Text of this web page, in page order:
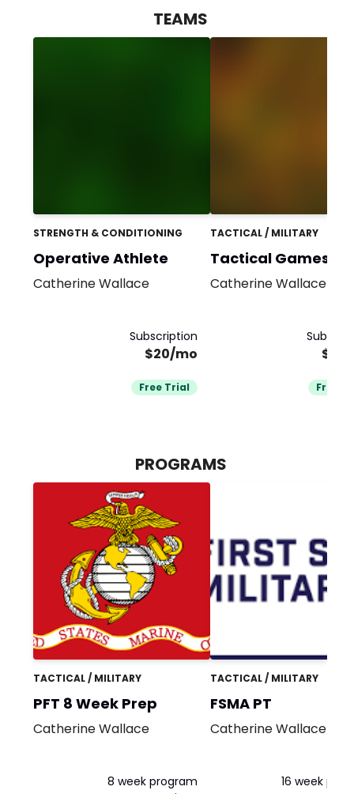
TEAMS
STRENGTH & CONDITIONING
Operative Athlete
Catherine Wallace
Subscription
$20/mo
Free Trial
TACTICAL / MILITARY
Tactical Games
Catherine Wallace
Free
PROGRAMS
TACTICAL / MILITARY
PFT 8 Week Prep
Catherine Wallace
8 week program
TACTICAL / MILITARY
FSMA PT
Catherine Wallace
16 week